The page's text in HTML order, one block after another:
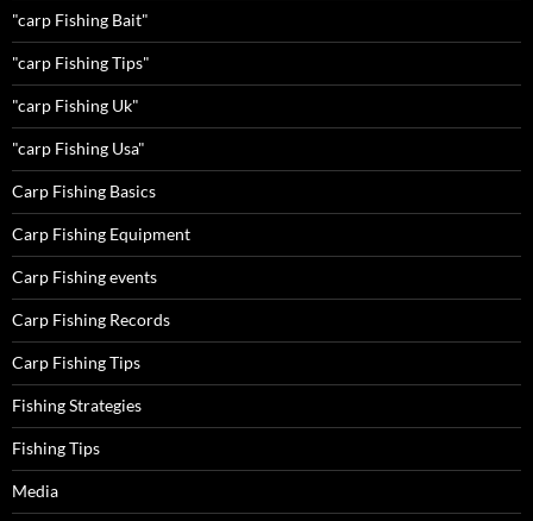
"carp Fishing Bait"
"carp Fishing Tips"
"carp Fishing Uk"
"carp Fishing Usa"
Carp Fishing Basics
Carp Fishing Equipment
Carp Fishing events
Carp Fishing Records
Carp Fishing Tips
Fishing Strategies
Fishing Tips
Media